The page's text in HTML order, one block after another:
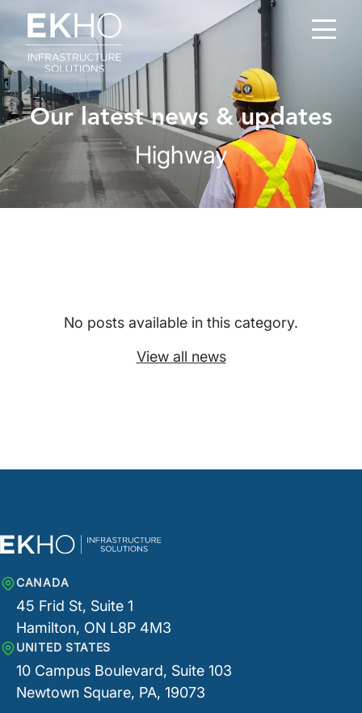
Our latest news & updates
Highway
No posts available in this category.
View all news
CANADA
45 Frid St, Suite 1
Hamilton, ON L8P 4M3
UNITED STATES
10 Campus Boulevard, Suite 103
Newtown Square, PA, 19073